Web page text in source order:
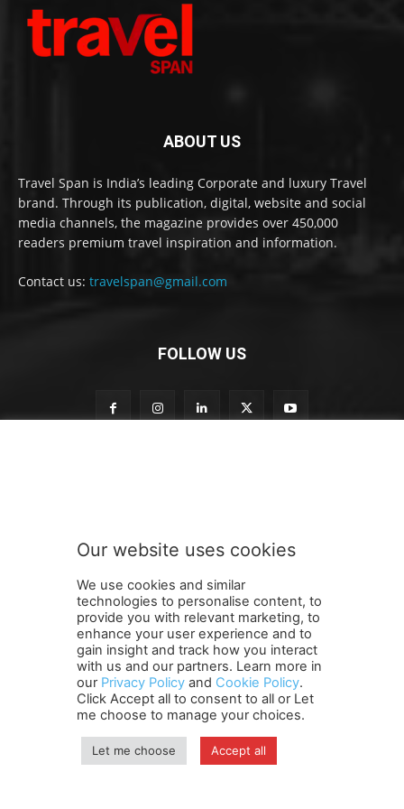
ABOUT US
Travel Span is India’s leading Corporate and luxury Travel
brand. Through its publication, digital, website and social
media channels, the magazine provides over 450,000
readers premium travel inspiration and information.
Contact us: travelspan@gmail.com
FOLLOW US
e
w
l
e
t
t
e
r
SUBMIT
Terms and Conditions Contact Us Careers
Newsletter
Subscribe
Cookie policy About Us
Privacy Policy
Shipping and Delivery Policy
Orders, Payments, Refund and Cancellation Rights
Copyright
Our website uses cookies
We use cookies and similar
technologies to personalise content, to
provide you with relevant marketing, to
enhance your user experience and to
gain insight and track how you interact
with us and our partners. Learn more in
our Privacy Policy and Cookie Policy.
Click Accept all to consent to all or Let
me choose to manage your choices.
Let me choose Accept all